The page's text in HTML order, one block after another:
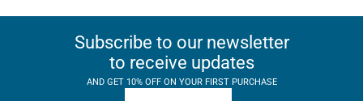
Subscribe to our newsletter
to receive updates
AND GET 10% OFF ON YOUR FIRST PURCHASE